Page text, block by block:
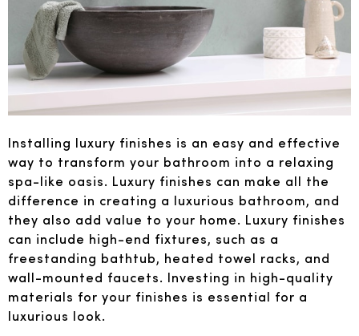
Installing luxury finishes is an easy and effective
way to transform your bathroom into a relaxing
spa-like oasis. Luxury finishes can make all the
difference in creating a luxurious bathroom, and
they also add value to your home. Luxury finishes
can include high-end fixtures, such as a
freestanding bathtub, heated towel racks, and
wall-mounted faucets. Investing in high-quality
materials for your finishes is essential for a
luxurious look.